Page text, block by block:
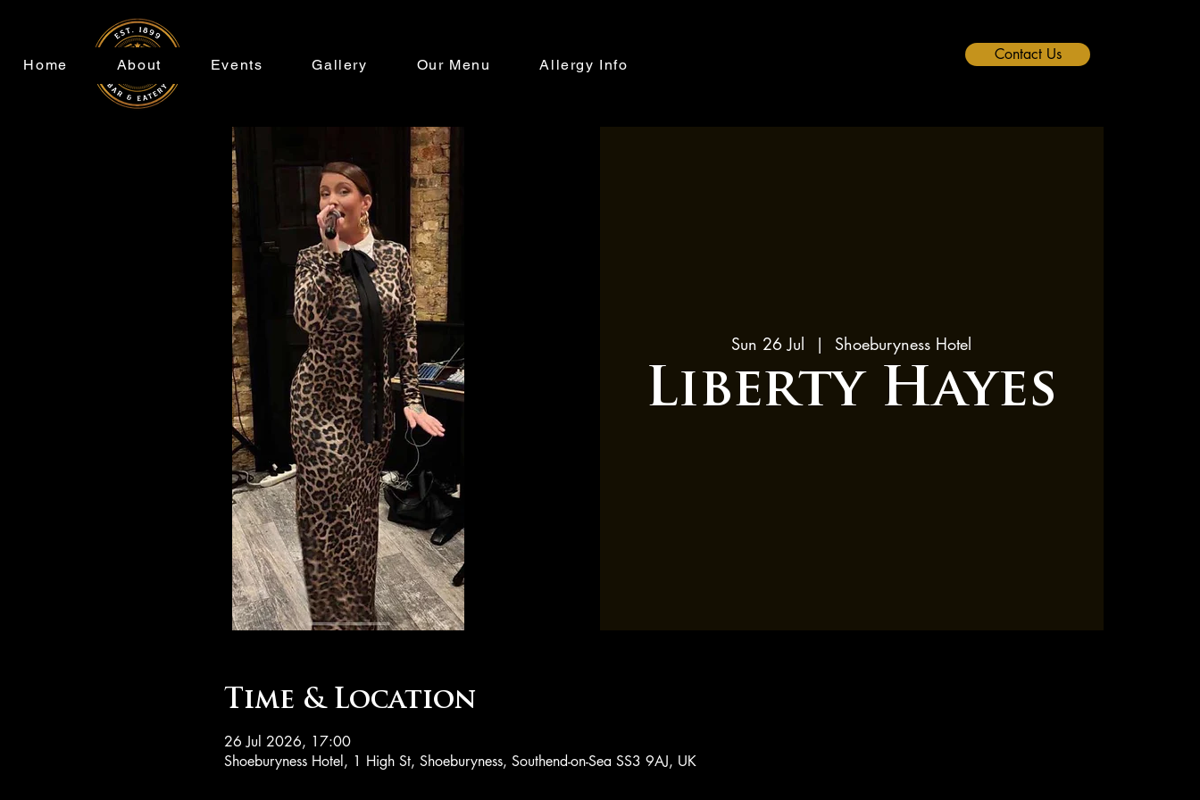
Home About Events Gallery Our Menu Allergy Info
Contact Us
Sun 26 Jul
  |
Shoeburyness Hotel
Liberty Hayes
Time & Location
26 Jul 2026, 17:00
Shoeburyness Hotel, 1 High St, Shoeburyness, Southend-on-Sea SS3 9AJ, UK